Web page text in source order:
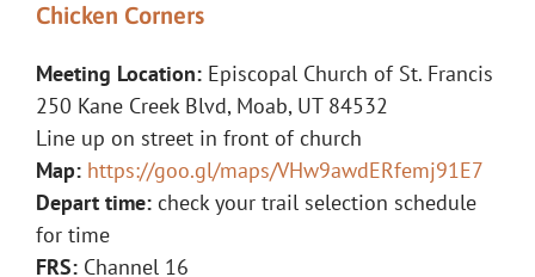
Chicken Corners
Meeting Location: Episcopal Church of St. Francis
250 Kane Creek Blvd, Moab, UT 84532
Line up on street in front of church
Map: https://goo.gl/maps/VHw9awdERfemj91E7
Depart time:check your trail selection schedule
for time
FRS: Channel 16